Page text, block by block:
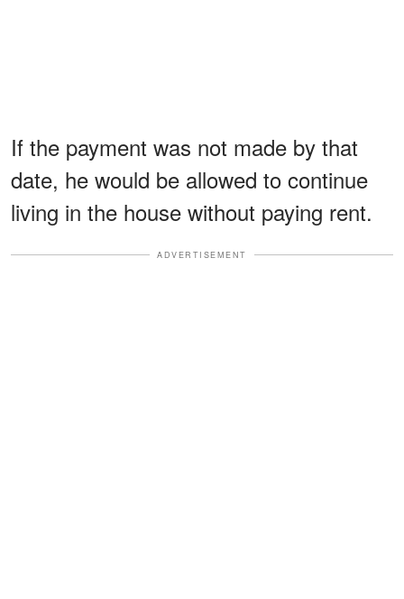
If the payment was not made by that
date, he would be allowed to continue
living in the house without paying rent.
ADVERTISEMENT